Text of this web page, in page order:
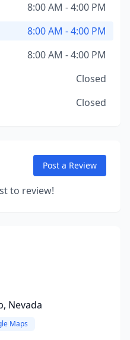
8:00 AM - 4:00 PM
8:00 AM - 4:00 PM
8:00 AM - 4:00 PM
Closed
Closed
Post a Review
to review!
Nevada
Maps